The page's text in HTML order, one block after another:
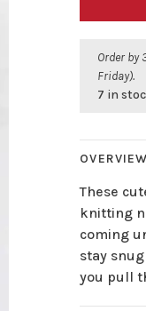
Order by
Friday).
7 in
OVERVIEW
These
knitting
coming
stay
you pull